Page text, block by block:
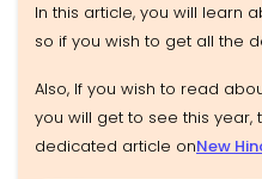
In this article, you will learn
so if you wish to get all the
Also, If you wish to read
you will get to see this
dedicated article onNew